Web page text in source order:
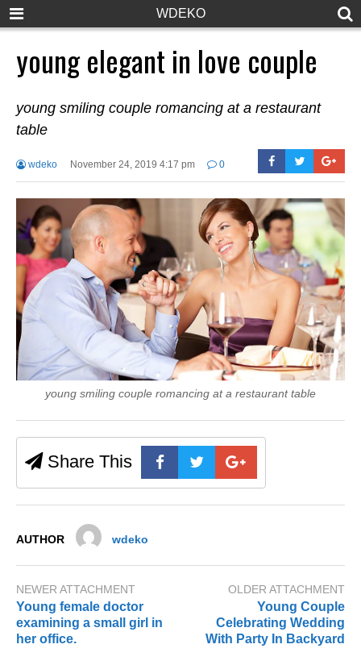
WDEKO
young elegant in love couple
young smiling couple romancing at a restaurant
table
wdeko November 24, 2019 4:17 pm 0
young smiling couple romancing at a restaurant table
Share This
AUTHOR wdeko
NEWER ATTACHMENT
Young female doctor
examining a small girl in
her office.
OLDER ATTACHMENT
Young Couple
Celebrating Wedding
With Party In Backyard